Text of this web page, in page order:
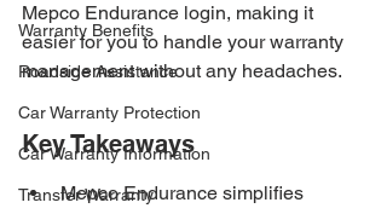
Warranty Benefits
Roadside Assistance
Car Warranty Protection
Car Warranty Information
Transfer Warranty
Mepco Endurance login, making it
easier for you to handle your warranty
management without any headaches.
Key Takeaways
Mepco Endurance simplifies